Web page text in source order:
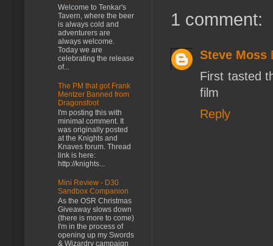
1 comment:
Steve Moss
First tasted
film
Reply
Welcome to Tenkar's
Tavern, where the beer
is always cold and
adventurers are
always welcome.
Today we are
celebrating the release
of...
The PM that got Frank
Mentzer Banned from
Dragonsfoot
I'm posting this with
minimal comment. It
was originally posted
at the Knights and
Knaves forum. Thread
link is here:
http://knights...
Mini Review - D30
Sandbox Companion
As the OSR Christmas
Giveaway slows down
(there is more to come)
I'm in the process of
opening up my Swords
& Wizardry campaign